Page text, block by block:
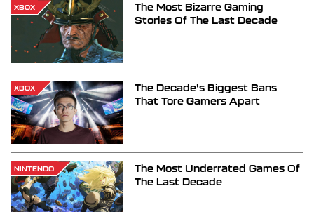
XBOX
The Most Bizarre Gaming
Stories Of The Last Decade
XBOX
The Decade's Biggest Bans
That Tore Gamers Apart
NINTENDO
The Most Underrated Games Of
The Last Decade